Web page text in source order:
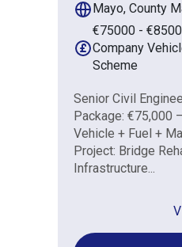
Mayo, County
€75000 -
Company
Scheme
Senior Civil
Package: €75,000
Vehicle + Fuel +
Project: Bridge
Infrastructure...